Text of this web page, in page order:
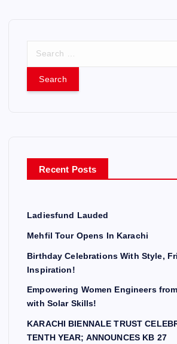
r
Recent Posts
Ladiesfund Lauded
Mehfil Tour Opens In Karachi
Birthday Celebrations With Style,
Inspiration!
Empowering Women Engineers
with Solar Skills!
KARACHI BIENNALE TRUST
TENTH YEAR; ANNOUNCES KB 27